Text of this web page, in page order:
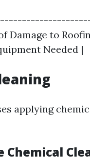
Damage to
Needed |
applying
Chemical